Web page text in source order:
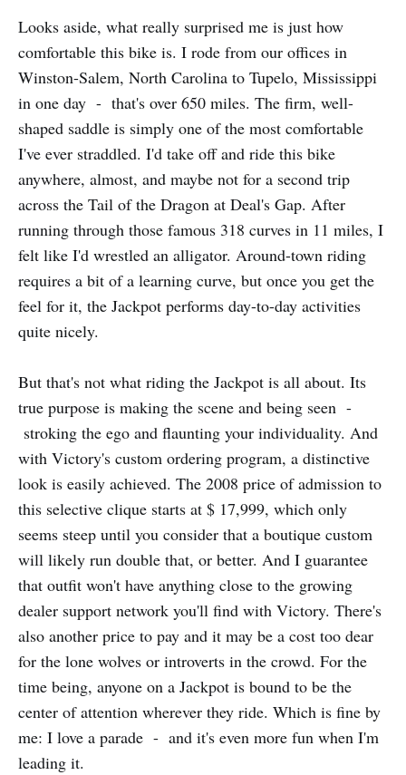
Looks aside, what really surprised me is just how
comfortable this bike is. I rode from our offices in
Winston-Salem, North Carolina to Tupelo, Mississippi
in one day - that's over 650 miles. The firm, well-
shaped saddle is simply one of the most comfortable
I've ever straddled. I'd take off and ride this bike
anywhere, almost, and maybe not for a second trip
across the Tail of the Dragon at Deal's Gap. After
running through those famous 318 curves in 11 miles, I
felt like I'd wrestled an alligator. Around-town riding
requires a bit of a learning curve, but once you get the
feel for it, the Jackpot performs day-to-day activities
quite nicely.
But that's not what riding the Jackpot is all about. Its
true purpose is making the scene and being seen -
stroking the ego and flaunting your individuality. And
with Victory's custom ordering program, a distinctive
look is easily achieved. The 2008 price of admission to
this selective clique starts at $ 17,999, which only
seems steep until you consider that a boutique custom
will likely run double that, or better. And I guarantee
that outfit won't have anything close to the growing
dealer support network you'll find with Victory. There's
also another price to pay and it may be a cost too dear
for the lone wolves or introverts in the crowd. For the
time being, anyone on a Jackpot is bound to be the
center of attention wherever they ride. Which is fine by
me: I love a parade - and it's even more fun when I'm
leading it.